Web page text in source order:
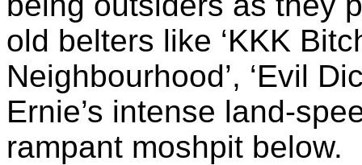
old belters like ‘KKK
Neighbourhood’, ‘Evil
Ernie’s intense land-
rampant moshpit below.